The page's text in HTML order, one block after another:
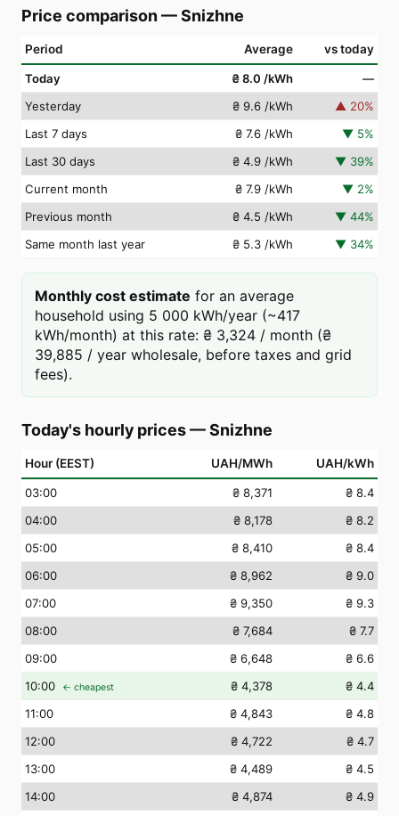
Price comparison —Snizhne
Period Average vs today
Today ₴ 8.0 /kWh
—
Yesterday
₴ 9.6 /kWh ▲ 20%
Last 7 days
₴ 7.6 /kWh ▼ 5%
Last 30 days
₴ 4.9 /kWh ▼ 39%
Current month
₴ 7.9 /kWh ▼ 2%
Previous month
₴ 4.5 /kWh ▼ 44%
Same month last year
₴ 5.3 /kWh ▼ 34%
Monthly cost estimate for an average
household using 5 000 kWh/year (~417
kWh/month) at this rate: ₴ 3,324 / month (₴
39,885 / year wholesale, before taxes and grid
fees).
Today's hourly prices—Snizhne
Hour (EEST) UAH/MWh UAH/kWh
03:00 ₴ 8,371
₴ 8.4
04:00 ₴ 8,178
₴ 8.2
05:00 ₴ 8,410
₴ 8.4
06:00 ₴ 8,962
₴ 9.0
07:00 ₴ 9,350
₴ 9.3
08:00 ₴ 7,684
₴ 7.7
09:00 ₴ 6,648
₴ 6.6
10:00 ← cheapest ₴ 4,378
₴ 4.4
11:00 ₴ 4,843
₴ 4.8
12:00 ₴ 4,722
₴ 4.7
13:00 ₴ 4,489
₴ 4.5
14:00 ₴ 4,874
₴ 4.9